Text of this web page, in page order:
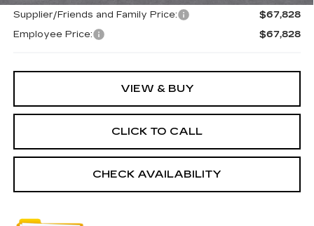
Supplier/Friends and Family Price:
$67,828
Employee Price:
$67,828
VIEW & BUY
CLICK TO CALL
CHECK AVAILABILITY